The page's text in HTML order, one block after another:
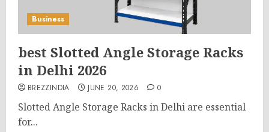
Business
best Slotted Angle Storage Racks
in Delhi 2026
BREZZINDIA JUNE 20, 2026 0
Slotted Angle Storage Racks in Delhi are essential
for...